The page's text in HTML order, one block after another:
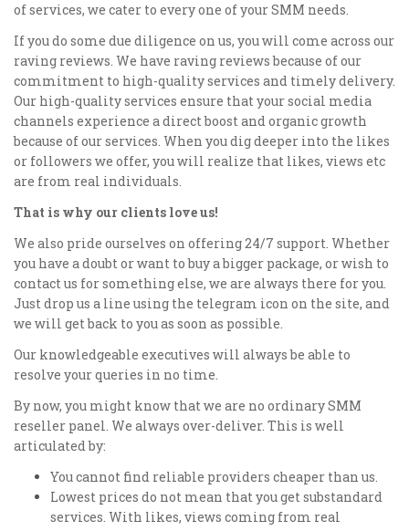
of services, we cater to every one of your SMM needs.
If you do some due diligence on us, you will come across our
raving reviews. We have raving reviews because of our
commitment to high-quality services and timely delivery.
Our high-quality services ensure that your social media
channels experience a direct boost and organic growth
because of our services. When you dig deeper into the likes
or followers we offer, you will realize that likes, views etc
are from real individuals.
That is why our clients love us!
We also pride ourselves on offering 24/7 support. Whether
you have a doubt or want to buy a bigger package, or wish to
contact us for something else, we are always there for you.
Just drop us a line using the telegram icon on the site, and
we will get back to you as soon as possible.
Our knowledgeable executives will always be able to
resolve your queries in no time.
By now, you might know that we are no ordinary SMM
reseller panel. We always over-deliver. This is well
articulated by:
You cannot find reliable providers cheaper than us.
Lowest prices do not mean that you get substandard
services. With likes, views coming from real